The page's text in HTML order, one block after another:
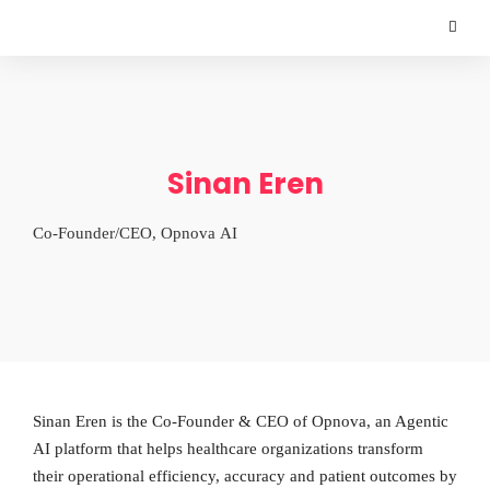
Sinan Eren
Co-Founder/CEO, Opnova AI
Sinan Eren is the Co-Founder & CEO of Opnova, an Agentic
AI platform that helps healthcare organizations transform
their operational efficiency, accuracy and patient outcomes by